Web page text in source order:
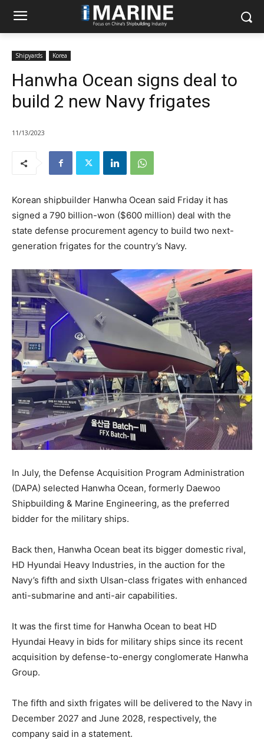
Shipyards Korea
Hanwha Ocean signs deal to
build 2 new Navy frigates
11/13/2023
Korean shipbuilder Hanwha Ocean said Friday it has
signed a 790 billion-won ($600 million) deal with the
state defense procurement agency to build two next-
generation frigates for the country’s Navy.
In July, the Defense Acquisition Program Administration
(DAPA) selected Hanwha Ocean, formerly Daewoo
Shipbuilding & Marine Engineering, as the preferred
bidder for the military ships.
Back then, Hanwha Ocean beat its bigger domestic rival,
HD Hyundai Heavy Industries, in the auction for the
Navy’s fifth and sixth Ulsan-class frigates with enhanced
anti-submarine and anti-air capabilities.
It was the first time for Hanwha Ocean to beat HD
Hyundai Heavy in bids for military ships since its recent
acquisition by defense-to-energy conglomerate Hanwha
Group.
The fifth and sixth frigates will be delivered to the Navy in
December 2027 and June 2028, respectively, the
company said in a statement.